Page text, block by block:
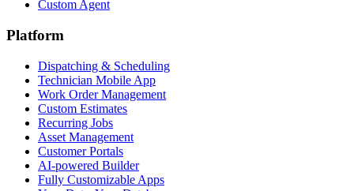
Custom Agent
Platform
Dispatching & Scheduling
Technician Mobile App
Work Order Management
Custom Estimates
Recurring Jobs
Asset Management
Customer Portals
AI-powered Builder
Fully Customizable Apps